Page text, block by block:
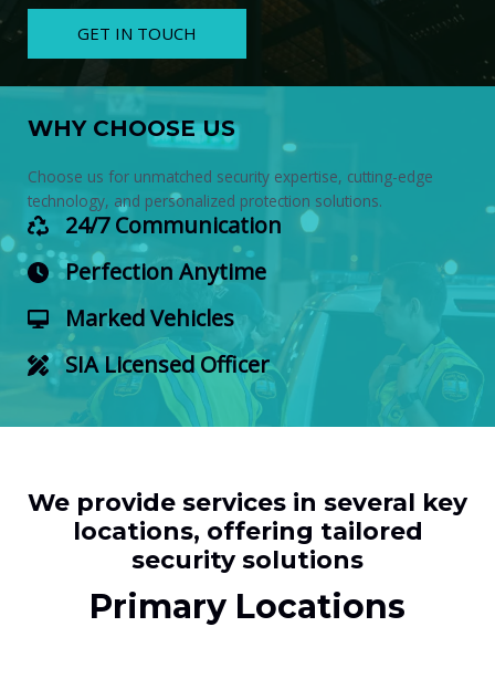
GET IN TOUCH
WHY CHOOSE US
Choose us for unmatched security expertise, cutting-edge
technology, and personalized protection solutions.
24/7 Communication
Perfection Anytime
Marked Vehicles
SIA Licensed Officer
We provide services in several key
locations, offering tailored
security solutions
Primary Locations